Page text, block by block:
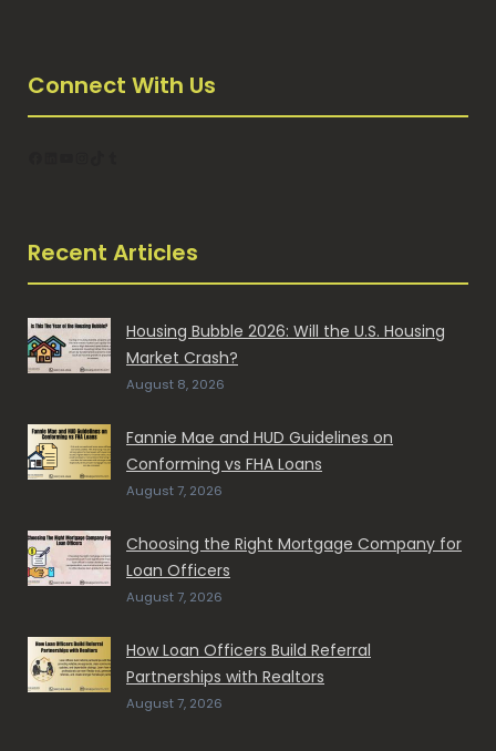
Connect With Us
Recent Articles
Housing Bubble 2026: Will the U.S. Housing
Market Crash?
August 8, 2026
Fannie Mae and HUD Guidelines on
Conforming vs FHA Loans
August 7, 2026
Choosing the Right Mortgage Company for
Loan Officers
August 7, 2026
How Loan Officers Build Referral
Partnerships with Realtors
August 7, 2026